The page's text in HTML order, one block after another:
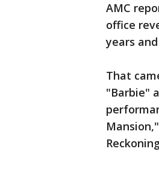
AMC
office
years
That
"Barbie"